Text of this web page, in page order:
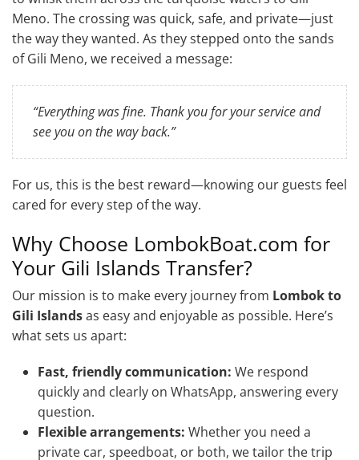
Meno. The crossing was quick, safe, and private—just
the way they wanted. As they stepped onto the sands
of Gili Meno, we received a message:
“Everything was fine. Thank you for your service and
see you on the way back.”
For us, this is the best reward—knowing our guests feel
cared for every step of the way.
Why Choose LombokBoat.com for
Your Gili Islands Transfer?
Our mission is to make every journey from Lombok to
Gili Islandsas easy and enjoyable as possible. Here’s
what sets us apart:
Fast, friendly communication: We respond
quickly and clearly on WhatsApp, answering every
question.
Flexible arrangements: Whether you need a
private car, speedboat, or both, we tailor the trip